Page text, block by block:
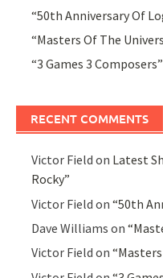
“50th Anniversary Of
“Masters Of The
“3 Games 3 Composers”
RECENT COMMENTS
Victor Field on Latest
Rocky”
Victor Field on“50th
Dave Williams on
Victor Field on